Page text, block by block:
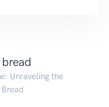
Unraveling the